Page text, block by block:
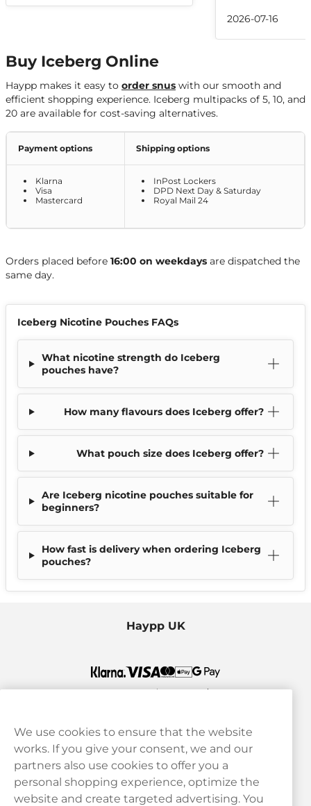
have smoked in
pouch use is
2026-07-16
Buy Iceberg Online
Haypp makes it easy to order snus with our smooth and
efficient shopping experience. Iceberg multipacks of 5, 10, and
20 are available for cost-saving alternatives.
Payment options Shipping options
Klarna
Visa
Mastercard
InPost Lockers
DPD Next Day & Saturday
Royal Mail 24
Orders placed before 16:00 on weekdays are dispatched the
same day.
Iceberg Nicotine Pouches FAQs
What nicotine strength do Iceberg
pouches have?
How many flavours does Iceberg offer?
What pouch size does Iceberg offer?
Are Iceberg nicotine pouches suitable for
beginners?
How fast is delivery when ordering Iceberg
pouches?
Haypp UK
Customer Service
Legal
We use cookies to ensure that the website
works. If you give your consent, we and our
partners also use cookies to offer you a
personal shopping experience, optimize the
website and create targeted advertising. You